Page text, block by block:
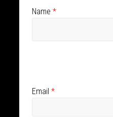
Name *
Email *